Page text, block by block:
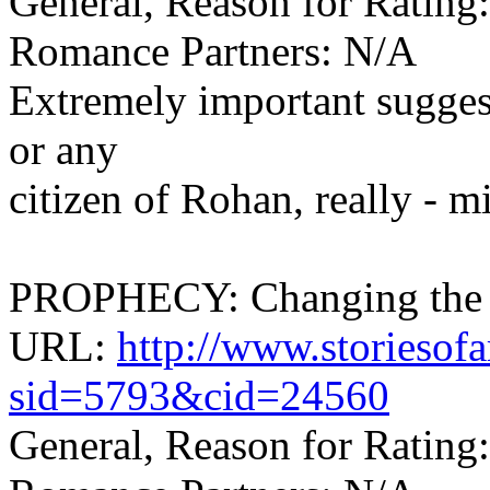
Romance Partners: N/A
Extremely important
or any
citizen of Rohan, really -
PROPHECY: Changing
URL: http://
sid=5793&cid=24560
General, Reason for